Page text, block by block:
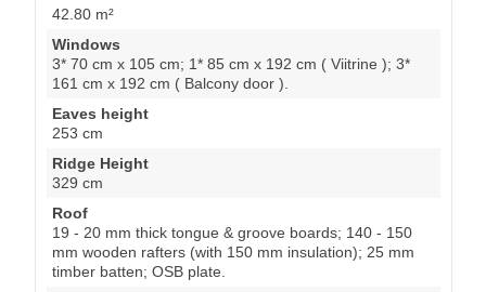
42.80 m²
Windows
3* 70 cm x 105 cm; 1* 85 cm x 192 cm ( Viitrine ); 3*
161 cm x 192 cm ( Balcony door ).
Eaves height
253 cm
Ridge Height
329 cm
Roof
19 - 20 mm thick tongue & groove boards; 140 - 150
mm wooden rafters (with 150 mm insulation); 25 mm
timber batten; OSB plate.